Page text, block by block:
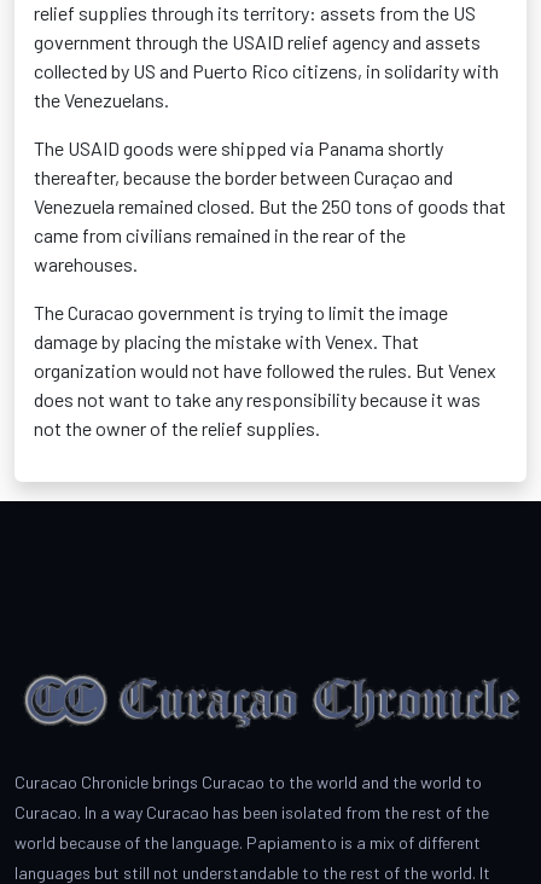
relief supplies through its territory: assets from the US
government through the USAID relief agency and assets
collected by US and Puerto Rico citizens, in solidarity with
the Venezuelans.
The USAID goods were shipped via Panama shortly
thereafter, because the border between Curaçao and
Venezuela remained closed. But the 250 tons of goods that
came from civilians remained in the rear of the
warehouses.
The Curacao government is trying to limit the image
damage by placing the mistake with Venex. That
organization would not have followed the rules. But Venex
does not want to take any responsibility because it was
not the owner of the relief supplies.
Curacao Chronicle brings Curacao to the world and the world to
Curacao. In a way Curacao has been isolated from the rest of the
world because of the language. Papiamento is a mix of different
languages but still not understandable to the rest of the world. It